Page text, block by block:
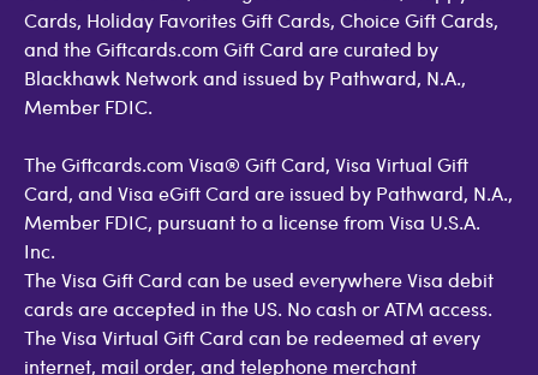
Cards, Holiday Favorites Gift Cards, Choice Gift Cards,
and the Giftcards.com Gift Card are curated by
Blackhawk Network and issued by Pathward, N.A.,
Member FDIC.
The Giftcards.com Visa® Gift Card, Visa Virtual Gift
Card, and Visa eGift Card are issued by Pathward, N.A.,
Member FDIC, pursuant to a license from Visa U.S.A.
Inc.
The Visa Gift Card can be used everywhere Visa debit
cards are accepted in the US. No cash or ATM access.
The Visa Virtual Gift Card can be redeemed at every
internet, mail order, and telephone merchant